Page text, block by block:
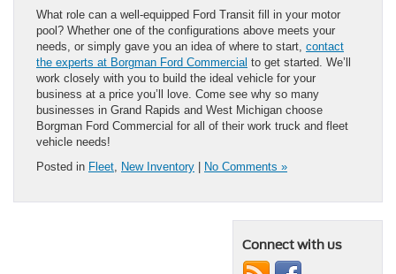
What role can a well-equipped Ford Transit fill in your motor
pool? Whether one of the configurations above meets your
needs, or simply gave you an idea of where to start, contact
the experts at Borgman Ford Commercial to get started. We’ll
work closely with you to build the ideal vehicle for your
business at a price you’ll love. Come see why so many
businesses in Grand Rapids and West Michigan choose
Borgman Ford Commercial for all of their work truck and fleet
vehicle needs!
Posted in Fleet New Inventory | No Comments »
Connect with us